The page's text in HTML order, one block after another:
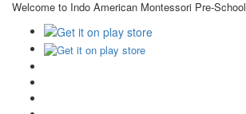
Welcome to Indo American Montessori Pre-School